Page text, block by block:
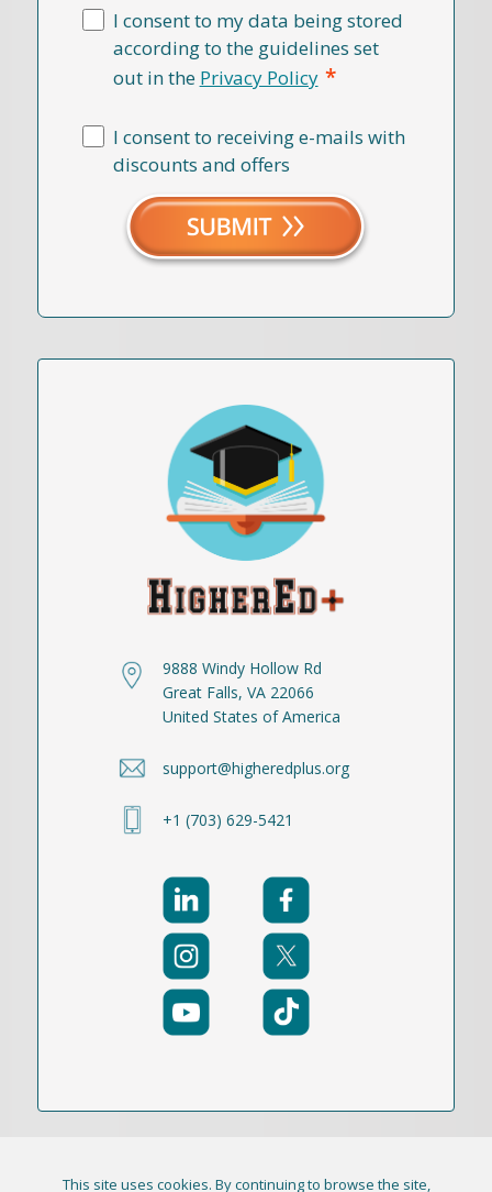
I consent to my data being stored
according to the guidelines set
out in the Privacy Policy *
I consent to receiving e-mails with
discounts and offers
9888 Windy Hollow Rd
Great Falls, VA 22066
United States of America
support@higheredplus.org
+1 (703) 629-5421
This site uses cookies. By continuing to browse the site,